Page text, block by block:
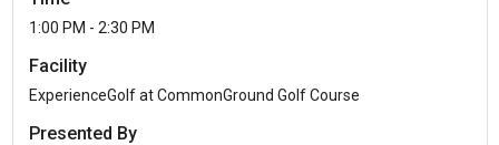
1:00 PM - 2:30 PM
Facility
ExperienceGolf at CommonGround Golf Course
Presented By